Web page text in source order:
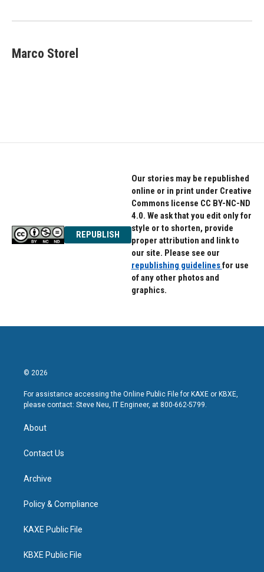
Marco Storel
REPUBLISH
Our stories may be republished
online or in print under Creative
Commons license CC BY-NC-ND
4.0. We ask that you edit only for
style or to shorten, provide
proper attribution and link to
our site. Please see our
republishing guidelinesfor use
of any other photos and
graphics.
© 2026
For assistance accessing the Online Public File for KAXE or KBXE,
please contact: Steve Neu, IT Engineer, at 800-662-5799.
About
Contact Us
Archive
Policy & Compliance
KAXE Public File
KBXE Public File